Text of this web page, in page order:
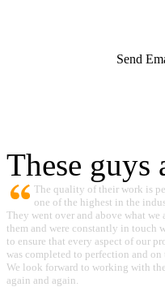
Send
These
The quality of their work is
one of the highest in the
They went over and above what we
them and were constantly in touch
to ensure that every aspect of our
was completed to perfection and on
We look forward to working with
again and again.